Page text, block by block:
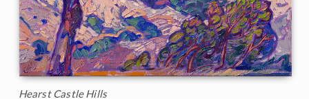
Hearst Castle Hills